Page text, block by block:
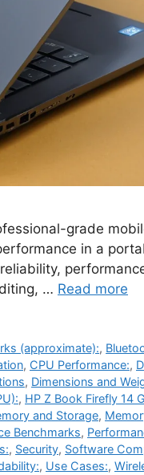
grade
in a
… Read more
(approximate):,
, CPU Performance:,
, Dimensions and
, HP Z Book Firefly 14
and Storage,
Benchmarks,
, Security, Software
, Use Cases:,